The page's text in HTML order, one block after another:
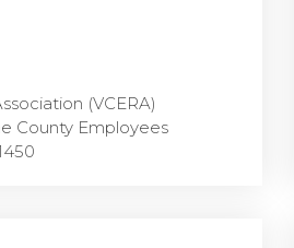
(VCERA)
County Employees